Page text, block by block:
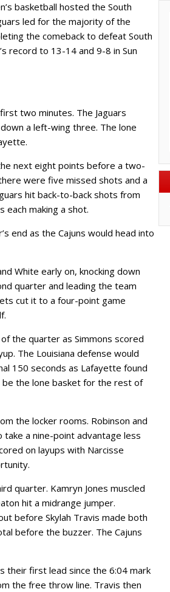
basketball hosted the South
led for the majority of the
the comeback to defeat South
record to 13-14 and 9-8 in Sun
two minutes. The Jaguars
a left-wing three. The lone
next eight points before a two-
were five missed shots and a
hit back-to-back shots from
each making a shot.
end as the Cajuns would head into
White early on, knocking down
quarter and leading the team
cut it to a four-point game
the quarter as Simmons scored
The Louisiana defense would
150 seconds as Lafayette found
the lone basket for the rest of
the locker rooms. Robinson and
a nine-point advantage less
on layups with Narcisse
quarter. Kamryn Jones muscled
hit a midrange jumper.
before Skylah Travis made both
before the buzzer. The Cajuns
their first lead since the 6:04 mark
the free throw line. Travis then